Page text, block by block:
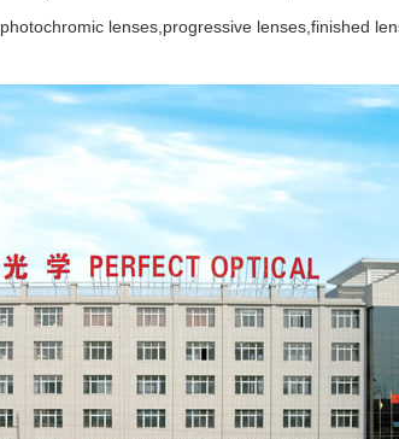
lenses,progressive lenses,finished